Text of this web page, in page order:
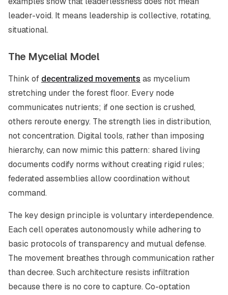
leader-void. It means leadership is collective, rotating,
situational.
The Mycelial Model
Think of decentralized movements as mycelium
stretching under the forest floor. Every node
communicates nutrients; if one section is crushed,
others reroute energy. The strength lies in distribution,
not concentration. Digital tools, rather than imposing
hierarchy, can now mimic this pattern: shared living
documents codify norms without creating rigid rules;
federated assemblies allow coordination without
command.
The key design principle is voluntary interdependence.
Each cell operates autonomously while adhering to
basic protocols of transparency and mutual defense.
The movement breathes through communication rather
than decree. Such architecture resists infiltration
because there is no core to capture. Co-optation